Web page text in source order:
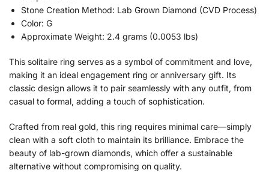
Stone Creation Method: Lab Grown Diamond (CVD Process)
Color: G
Approximate Weight: 2.4 grams (0.0053 lbs)
This solitaire ring serves as a symbol of commitment and love,
making it an ideal engagement ring or anniversary gift. Its
classic design allows it to pair seamlessly with any outfit, from
casual to formal, adding a touch of sophistication.
Crafted from real gold, this ring requires minimal care—simply
clean with a soft cloth to maintain its brilliance. Embrace the
beauty of lab-grown diamonds, which offer a sustainable
alternative without compromising on quality.